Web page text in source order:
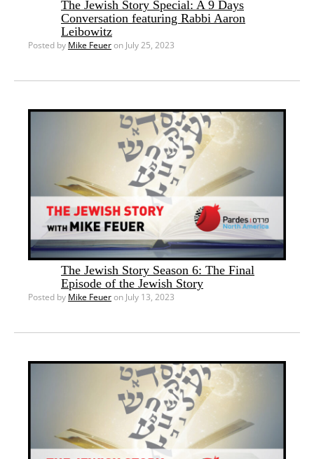
The Jewish Story Special: A 9 Days
Conversation featuring Rabbi Aaron
Leibowitz
Posted by Mike Feueron July 25, 2023
The Jewish Story Season 6: The Final
Episode of the Jewish Story
Posted by Mike Feueron July 13, 2023